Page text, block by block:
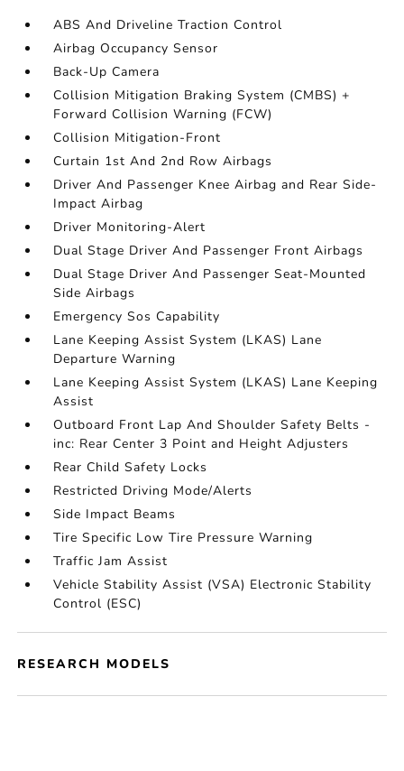
ABS And Driveline Traction Control
Airbag Occupancy Sensor
Back-Up Camera
Collision Mitigation Braking System (CMBS) +
Forward Collision Warning (FCW)
Collision Mitigation-Front
Curtain 1st And 2nd Row Airbags
Driver And Passenger Knee Airbag and Rear Side-
Impact Airbag
Driver Monitoring-Alert
Dual Stage Driver And Passenger Front Airbags
Dual Stage Driver And Passenger Seat-Mounted
Side Airbags
Emergency Sos Capability
Lane Keeping Assist System (LKAS) Lane
Departure Warning
Lane Keeping Assist System (LKAS) Lane Keeping
Assist
Outboard Front Lap And Shoulder Safety Belts -
inc: Rear Center 3 Point and Height Adjusters
Rear Child Safety Locks
Restricted Driving Mode/Alerts
Side Impact Beams
Tire Specific Low Tire Pressure Warning
Traffic Jam Assist
Vehicle Stability Assist (VSA) Electronic Stability
Control (ESC)
RESEARCH MODELS